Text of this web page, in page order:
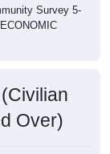
Survey 5-
Over)